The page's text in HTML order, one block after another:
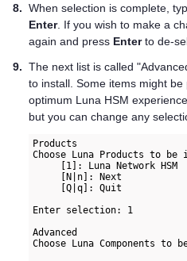
8. When selection is complete,
Enter. If you wish to make a
again and press Enterto de-
9. The next list is called
to install. Some items might
optimum Luna HSM
but you can change any
Products
Choose Luna Products to
[1]: Luna Network HSM
[N|n]: Next
[Q|q]: Quit
Enter selection: 1
Advanced
Choose Luna Components to